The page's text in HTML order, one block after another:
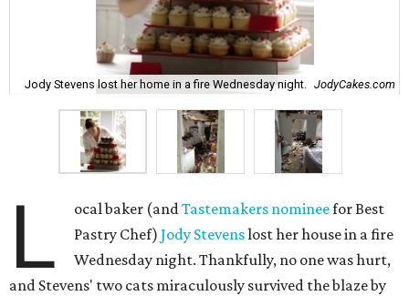
Jody Stevens lost her home in a fire Wednesday night. JodyCakes.com
L ocal baker (andTastemakers nomineefor Best
Pastry Chef)Jody Stevenslost her house in a fire
Wednesday night. Thankfully, no one was hurt,
and Stevens' two cats miraculously survived the blaze by